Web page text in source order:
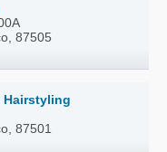
87505
Hairstyling
87501